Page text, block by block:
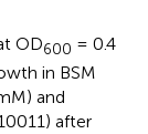
OD600 = 0.4
in BSM
and
after